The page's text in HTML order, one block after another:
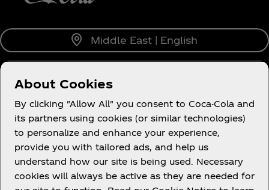
Middle East | English
About us
Legal
About Cookies
By clicking "Allow All" you consent to Coca-Cola and
its partners using cookies (or similar technologies)
to personalize and enhance your experience,
provide you with tailored ads, and help us
understand how our site is being used. Necessary
cookies will always be active as they are needed for